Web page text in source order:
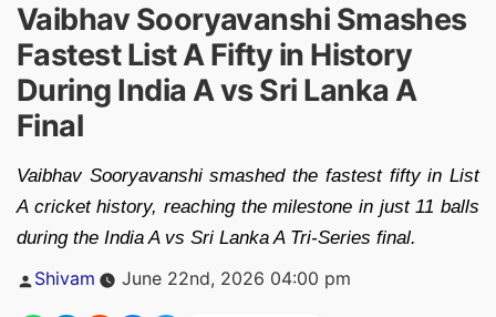
Vaibhav Sooryavanshi Smashes
Fastest List A Fifty in History
During India A vs Sri Lanka A
Final
Vaibhav Sooryavanshi smashed the fastest fifty in List
A cricket history, reaching the milestone in just 11 balls
during the India A vs Sri Lanka A Tri-Series final.
Posted
Shivam June 22nd, 2026 04:00 pm